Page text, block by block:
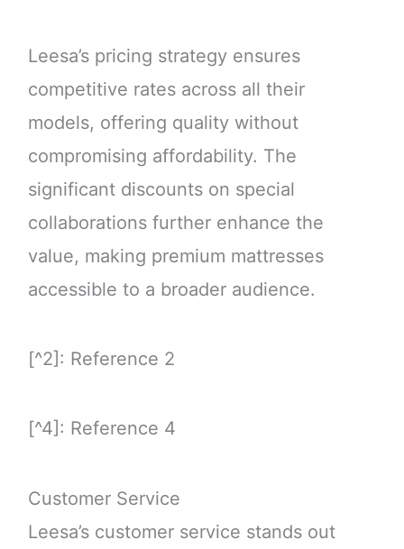
Leesa’s pricing strategy ensures
competitive rates across all their
models, offering quality without
compromising affordability. The
significant discounts on special
collaborations further enhance the
value, making premium mattresses
accessible to a broader audience.
[^2]: Reference 2
[^4]: Reference 4
Customer Service
Leesa’s customer service stands out